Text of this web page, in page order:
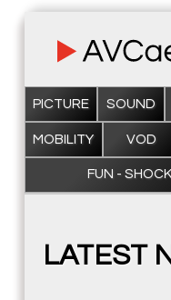
PICTURE SOUND
MOBILITY VOD
FUN -
LATEST